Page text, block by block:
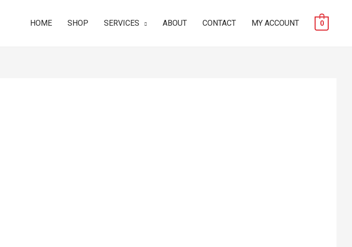
HOME SHOP SERVICES ABOUT CONTACT MY ACCOUNT 0